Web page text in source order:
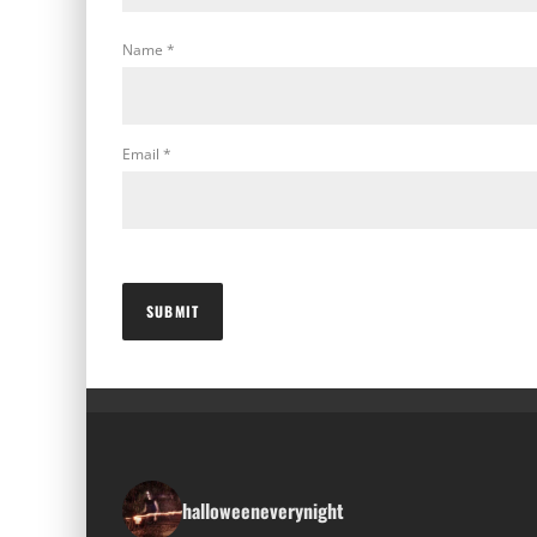
Name *
Email *
halloweeneverynight